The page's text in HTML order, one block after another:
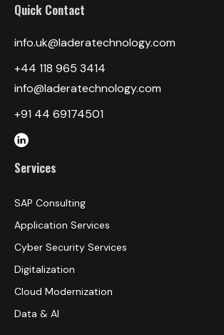
Quick Contact
info.uk@laderatechnology.com
‎+44 118 965 3414
info@laderatechnology.com
+91 44 69174501
Services
SAP Consulting
Application Services
Cyber Security Services
Digitalization
Cloud Modernization
Data & AI